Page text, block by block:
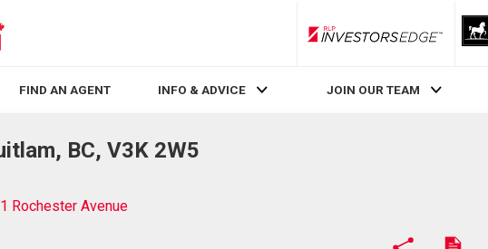
RLP InvestorsEdge
FIND AN AGENT INFO & ADVICE JOIN OUR TEAM
BC, V3K 2W5
Rochester Avenue